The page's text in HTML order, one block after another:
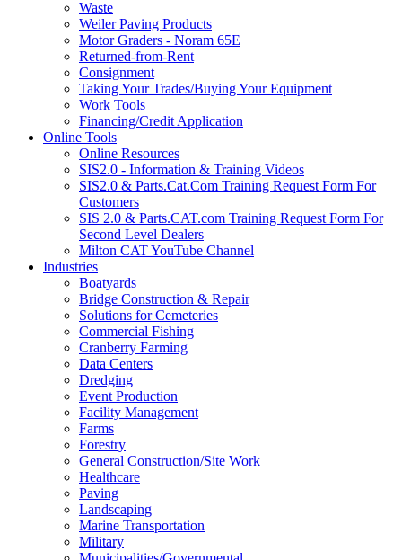
Waste
Weiler Paving Products
Motor Graders - Noram 65E
Returned-from-Rent
Consignment
Taking Your Trades/Buying Your Equipment
Work Tools
Financing/Credit Application
Online Tools
Online Resources
SIS2.0 - Information & Training Videos
SIS2.0 & Parts.Cat.Com Training Request Form For
Customers
SIS 2.0 & Parts.CAT.com Training Request Form For
Second Level Dealers
Milton CAT YouTube Channel
Industries
Boatyards
Bridge Construction & Repair
Solutions for Cemeteries
Commercial Fishing
Cranberry Farming
Data Centers
Dredging
Event Production
Facility Management
Farms
Forestry
General Construction/Site Work
Healthcare
Paving
Landscaping
Marine Transportation
Military